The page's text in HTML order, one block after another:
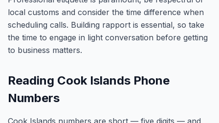
local customs and consider the time difference when
scheduling calls. Building rapport is essential, so take
the time to engage in light conversation before getting
to business matters.
Reading Cook Islands Phone
Numbers
Cook Islands numbers are short — five digits — and